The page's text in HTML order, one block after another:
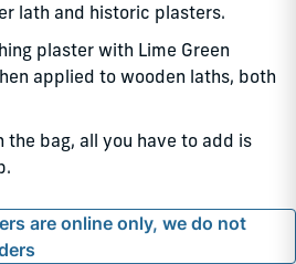
lath and historic plasters.
plaster with Lime Green
applied to wooden laths, both
the bag, all you have to add is
are online only, we do not